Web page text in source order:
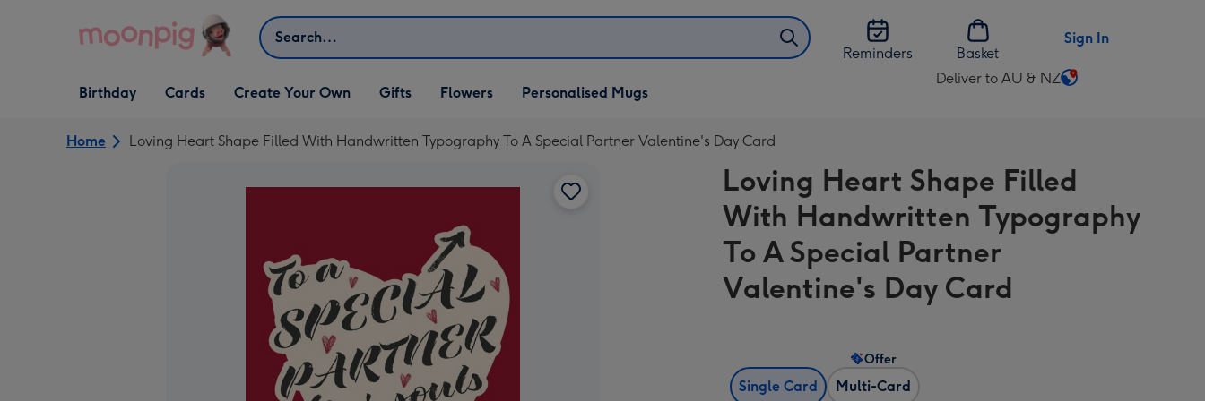
Search
Reminders
Basket
Sign In
Open Birthday
dropdown
Birthday
Open Cards
dropdown
Cards
Open Create Your Own
dropdown
Create Your Own
Open Gifts
dropdown
Gifts Flowers Personalised Mugs
Deliver to AU & NZ
Change
AU
&
NZ
Home Loving Heart Shape Filled With Handwritten Typography To A Special Partner Valentine's Day Card
Loving Heart Shape Filled
With Handwritten Typography
To A Special Partner
Valentine's Day Card
Single Card Multi-Card
Offer